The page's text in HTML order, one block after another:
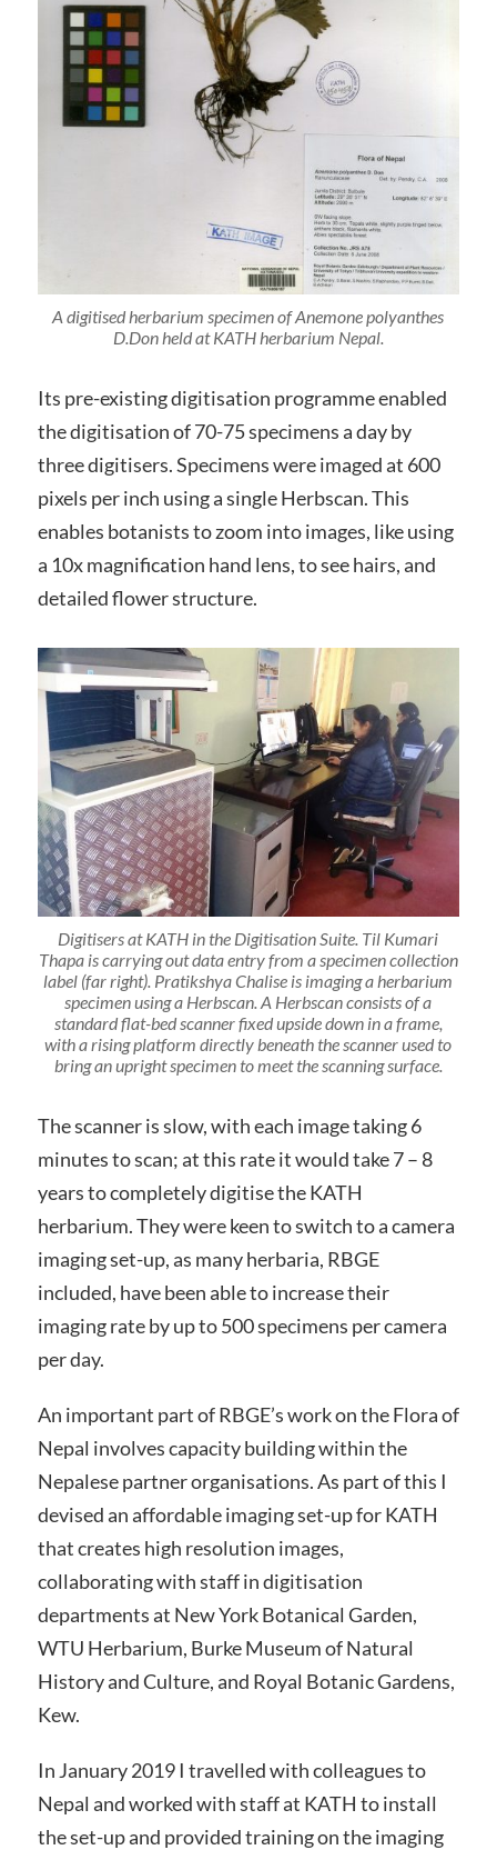
A digitised herbarium specimen of Anemone polyanthes
D.Don held at KATH herbarium Nepal.
Its pre-existing digitisation programme enabled
the digitisation of 70-75 specimens a day by
three digitisers. Specimens were imaged at 600
pixels per inch using a single Herbscan. This
enables botanists to zoom into images, like using
a 10x magnification hand lens, to see hairs, and
detailed flower structure.
Digitisers at KATH in the Digitisation Suite. Til Kumari
Thapa is carrying out data entry from a specimen collection
label (far right). Pratikshya Chalise is imaging a herbarium
specimen using a Herbscan. A Herbscan consists of a
standard flat-bed scanner fixed upside down in a frame,
with a rising platform directly beneath the scanner used to
bring an upright specimen to meet the scanning surface.
The scanner is slow, with each image taking 6
minutes to scan; at this rate it would take 7 – 8
years to completely digitise the KATH
herbarium. They were keen to switch to a camera
imaging set-up, as many herbaria, RBGE
included, have been able to increase their
imaging rate by up to 500 specimens per camera
per day.
An important part of RBGE’s work on the Flora of
Nepal involves capacity building within the
Nepalese partner organisations. As part of this I
devised an affordable imaging set-up for KATH
that creates high resolution images,
collaborating with staff in digitisation
departments at New York Botanical Garden,
WTU Herbarium, Burke Museum of Natural
History and Culture, and Royal Botanic Gardens,
Kew.
In January 2019 I travelled with colleagues to
Nepal and worked with staff at KATH to install
the set-up and provided training on the imaging